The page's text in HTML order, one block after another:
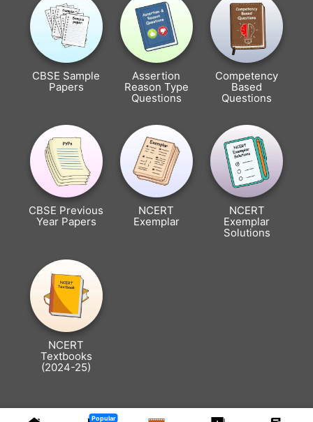
Popular
CBSE Sample
Papers
Assertion
Reason Type
Questions
Competency
Based
Questions
CBSE Previous
Year Papers
NCERT
Exemplar
NCERT
Exemplar
Solutions
NCERT
Textbooks
(2024-25)